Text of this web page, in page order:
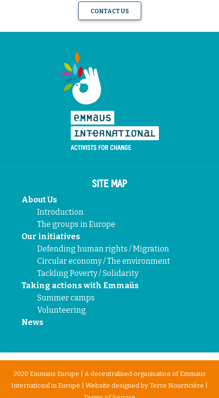
CONTACT US
SITE MAP
About Us
Introduction
The groups in Europe
Our initiatives
Defending human rights / Migration
Circular economy / The environment
Tackling Poverty / Solidarity
Taking actions with Emmaüs
Summer camps
Volunteering
News
2020 Emmaus Europe | A decentralised organisation of Emmaus
International in Europe | Website designed by Terre Nourricière